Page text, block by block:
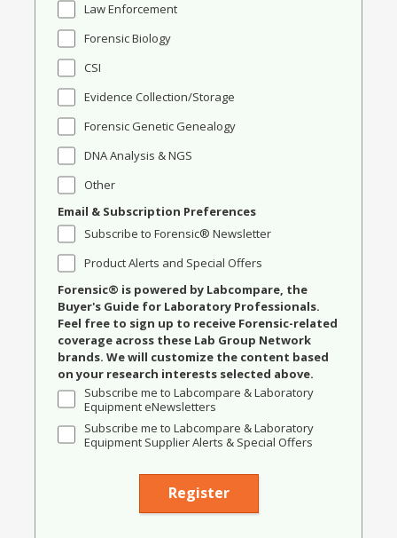
Law Enforcement
Forensic Biology
CSI
Evidence Collection/Storage
Forensic Genetic Genealogy
DNA Analysis & NGS
Other
Email & Subscription Preferences
Subscribe to Forensic® Newsletter
Product Alerts and Special Offers
Forensic® is powered by Labcompare, the
Buyer's Guide for Laboratory Professionals.
Feel free to sign up to receive Forensic-related
coverage across these Lab Group Network
brands. We will customize the content based
on your research interests selected above.
Subscribe me to Labcompare & Laboratory
Equipment eNewsletters
Subscribe me to Labcompare & Laboratory
Equipment Supplier Alerts & Special Offers